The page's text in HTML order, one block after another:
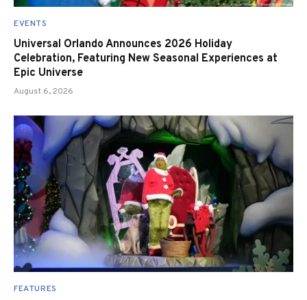
EVENTS
Universal Orlando Announces 2026 Holiday
Celebration, Featuring New Seasonal Experiences at
Epic Universe
August 6, 2026
FEATURES